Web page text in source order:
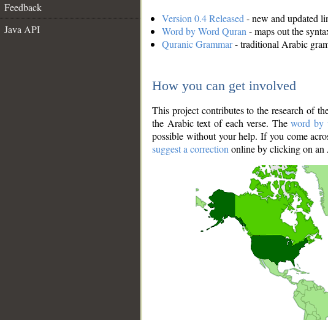
Feedback
Java API
Version 0.4 Released - new and updated
Word by Word Quran - maps out the
Quranic Grammar- traditional Arabic
How you can get involved
This project contributes to the research of
the Arabic text of each verse. Theword by
possible without your help. If you come
suggest a correction online by clicking on an